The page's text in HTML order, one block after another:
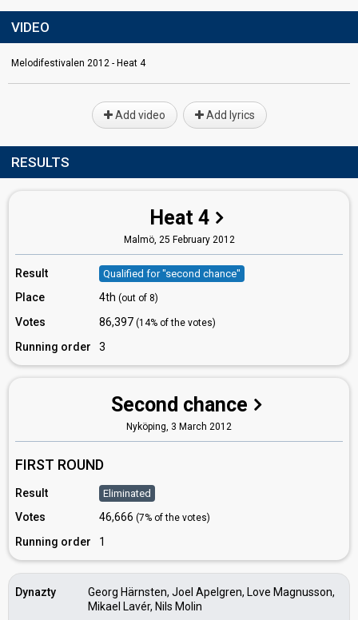
VIDEO
Melodifestivalen 2012 - Heat 4
Add video Add lyrics
RESULTS
Heat 4
Malmö, 25 February 2012
Result Qualified for "second chance"
Place 4th (out of 8)
Votes 86,397 (14% of the votes)
Running order 3
Second chance
Nyköping, 3 March 2012
FIRST ROUND
Result Eliminated
Votes 46,666 (7% of the votes)
Running order 1
Dynazty
Georg Härnsten, Joel Apelgren, Love Magnusson,
Mikael Lavér, Nils Molin